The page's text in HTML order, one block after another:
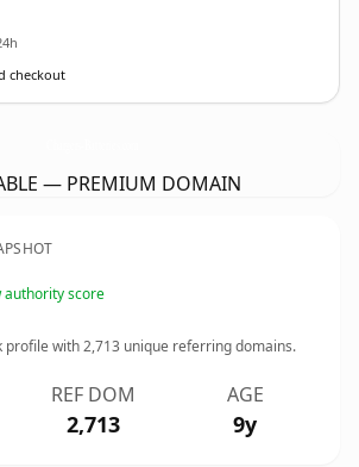
checkout
— PREMIUM DOMAIN
authority score
profile with2,713 unique referring domains.
REF DOM
2,713
AGE
9y